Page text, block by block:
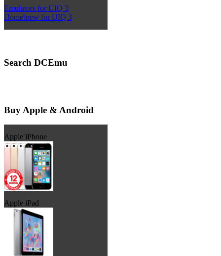
Emulators for UIQ 3
Homebrew for UIQ 3
Search DCEmu
Buy Apple & Android
Apple iPhone
Apple iPad